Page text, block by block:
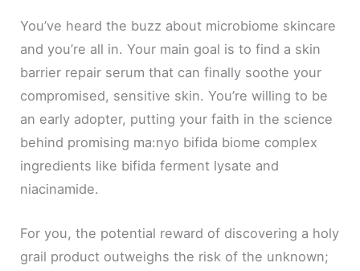
You’ve heard the buzz about microbiome skincare
and you’re all in. Your main goal is to find a skin
barrier repair serum that can finally soothe your
compromised, sensitive skin. You’re willing to be
an early adopter, putting your faith in the science
behind promising ma:nyo bifida biome complex
ingredients like bifida ferment lysate and
niacinamide.
For you, the potential reward of discovering a holy
grail product outweighs the risk of the unknown;